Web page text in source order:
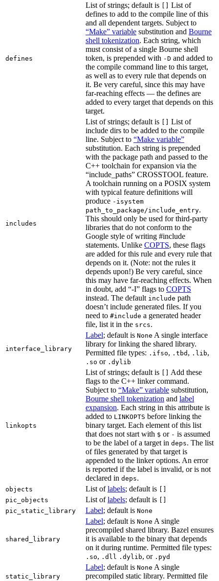
defines
List of strings; default is
List of
defines to add to the compile line of this
and all dependent targets. Subject to
“Make” variable substitution and Bourne
shell tokenization. Each string, which
must consist of a single Bourne shell
token, is prepended with -D and added to
the compile command line to this target,
as well as to every rule that depends on
it. Be very careful, since this may have
far-reaching effects — the defines are
added to every target that depends on this
target.
includes
List of strings; default is
List of
include dirs to be added to the compile
line. Subject to “Make variable”
substitution. Each string is prepended
with the package path and passed to the
C++ toolchain for expansion via the
“include_paths” CROSSTOOL feature.
A toolchain running on a POSIX system
with typical feature definitions will
produce -isystem
path_to_package/include_entry.
This should only be used for third-party
libraries that do not conform to the
Google style of writing #include
statements. Unlike COPTS, these flags
are added for this rule and every rule that
depends on it. (Note: not the rules it
depends upon!) Be very careful, since
this may have far-reaching effects. When
in doubt, add “-I” flags to COPTS
instead. The default include path
doesn’t include generated files. If you
need to #include a generated header
file, list it in the srcs.
interface_library
Label; default is None A single interface
library for linking the shared library.
Permitted file types: .ifso, .tbd , .lib,
.so or .dylib
linkopts
List of strings; default is
Add these
flags to the C++ linker command.
Subject to “Make” variable substitution,
Bourne shell tokenization and label
expansion. Each string in this attribute is
added to LINKOPTS before linking the
binary target. Each element of this list
that does not start with $ or - is assumed
to be the label of a target in deps. The list
of files generated by that target is
appended to the linker options. An error
is reported if the label is invalid, or is not
declared in deps.
objects List oflabels; default is
pic_objects
List oflabels; default is
pic_static_library
Label; default is None
shared_library
Label; default is None A single
precompiled shared library. Bazel ensures
it is available to the binary that depends
on it during runtime. Permitted file types:
.so, .dll .dylib, or .pyd
static_library
Label; default is None A single
precompiled static library. Permitted file